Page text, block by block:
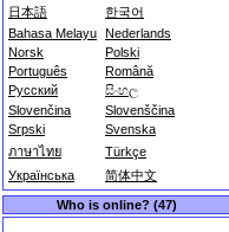
日本語
한국어
Bahasa Melayu Nederlands
Norsk
Polski
Português
Română
Русский
සිංහල
Slovenčina
Slovenščina
Srpski
Svenska
ภาษาไทย
Türkçe
Українська
简体中文
Who is online? (47)